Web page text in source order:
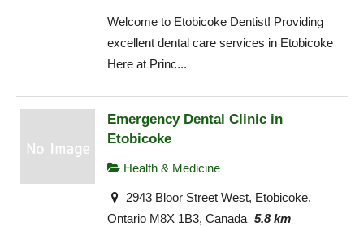
Welcome to Etobicoke Dentist! Providing
excellent dental care services in Etobicoke
Here at Princ...
Emergency Dental Clinic in
Etobicoke
Health & Medicine
2943 Bloor Street West, Etobicoke,
Ontario M8X 1B3, Canada 5.8 km